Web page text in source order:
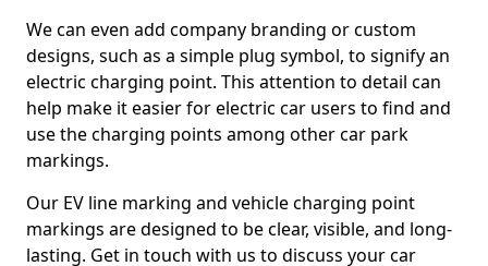
We can even add company branding or custom
designs, such as a simple plug symbol, to signify an
electric charging point. This attention to detail can
help make it easier for electric car users to find and
use the charging points among other car park
markings.
Our EV line marking and vehicle charging point
markings are designed to be clear, visible, and long-
lasting. Get in touch with us to discuss your car